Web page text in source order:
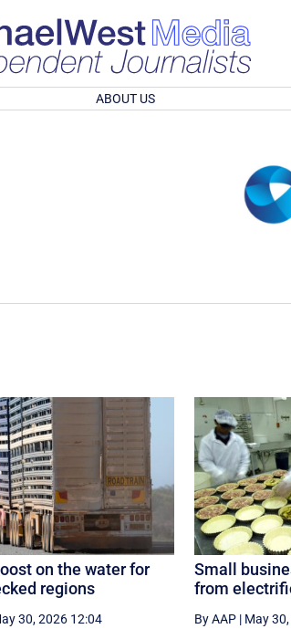
ABOUT US
on the water for
regions
30, 2026 12:04
Small
from
By AAP | May